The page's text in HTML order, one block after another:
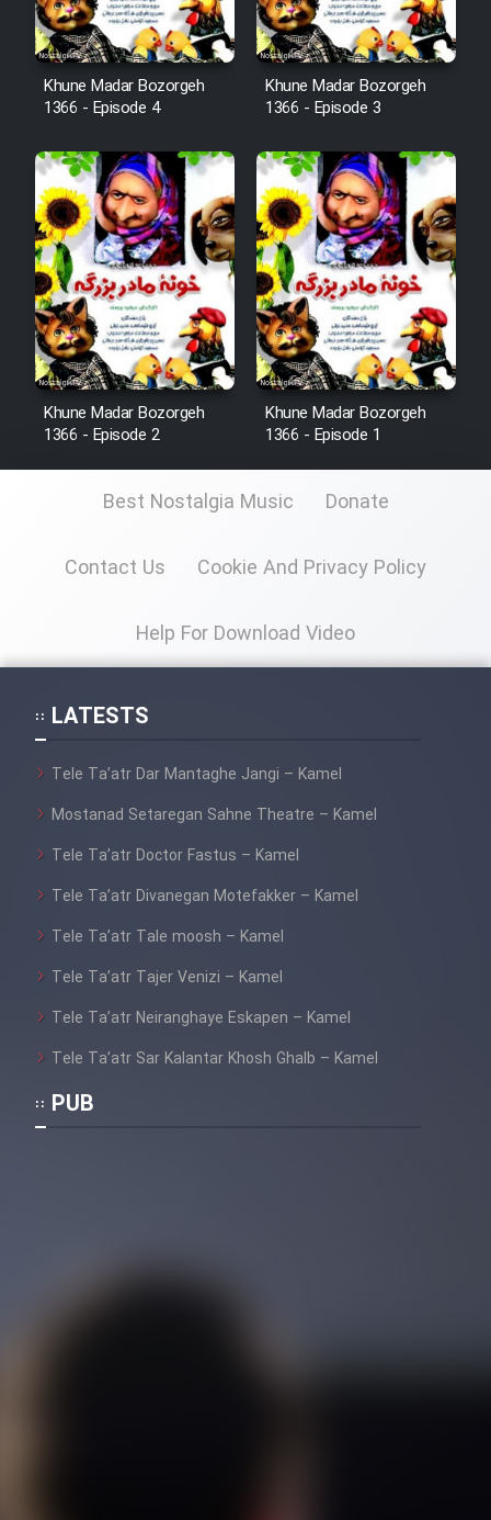
Khune Madar Bozorgeh
1366 - Episode 4
Khune Madar Bozorgeh
1366 - Episode 3
Khune Madar Bozorgeh
1366 - Episode 2
Khune Madar Bozorgeh
1366 - Episode 1
Best Nostalgia Music Donate
Contact Us Cookie And Privacy Policy
Help For Download Video
LATESTS
Tele Ta’atr Dar Mantaghe Jangi – Kamel
Mostanad Setaregan Sahne Theatre – Kamel
Tele Ta’atr Doctor Fastus – Kamel
Tele Ta’atr Divanegan Motefakker – Kamel
Tele Ta’atr Tale moosh – Kamel
Tele Ta’atr Tajer Venizi – Kamel
Tele Ta’atr Neiranghaye Eskapen – Kamel
Tele Ta’atr Sar Kalantar Khosh Ghalb – Kamel
PUB